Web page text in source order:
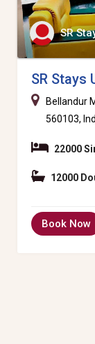
SR
SR Stays
Bellandur
560103,
22000
12000
Book Now